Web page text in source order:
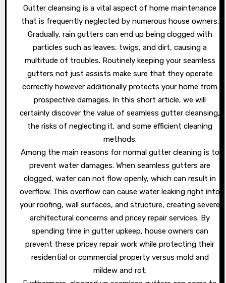
Gutter cleansing is a vital aspect of home maintenance
that is frequently neglected by numerous house owners.
Gradually, rain gutters can end up being clogged with
particles such as leaves, twigs, and dirt, causing a
multitude of troubles. Routinely keeping your seamless
gutters not just assists make sure that they operate
correctly however additionally protects your home from
prospective damages. In this short article, we will
certainly discover the value of seamless gutter cleansing,
the risks of neglecting it, and some efficient cleaning
methods.
Among the main reasons for normal gutter cleaning is to
prevent water damages. When seamless gutters are
clogged, water can not flow openly, which can result in
overflow. This overflow can cause water leaking right into
your roofing, wall surfaces, and structure, creating severe
architectural concerns and pricey repair services. By
spending time in gutter upkeep, house owners can
prevent these pricey repair work while protecting their
residential or commercial property versus mold and
mildew and rot.